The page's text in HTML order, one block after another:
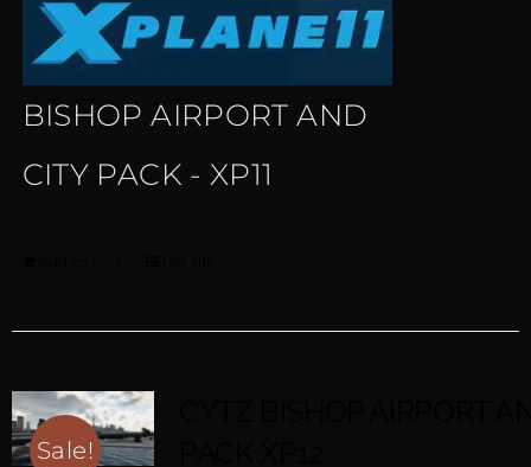
BISHOP AIRPORT AND
CITY PACK - XP11
Sale!